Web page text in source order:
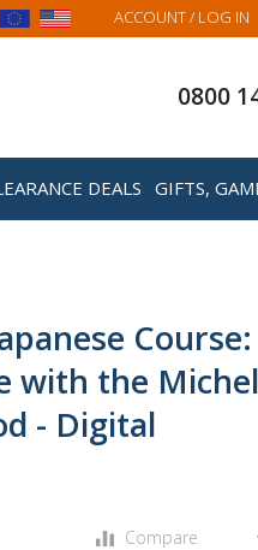
ACCOUNT/ LOG IN
0800
DEALS GIFTS,
Course:
with the Michel
- Digital
Compare